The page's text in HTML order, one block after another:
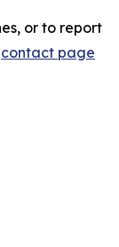
or to report
contact page